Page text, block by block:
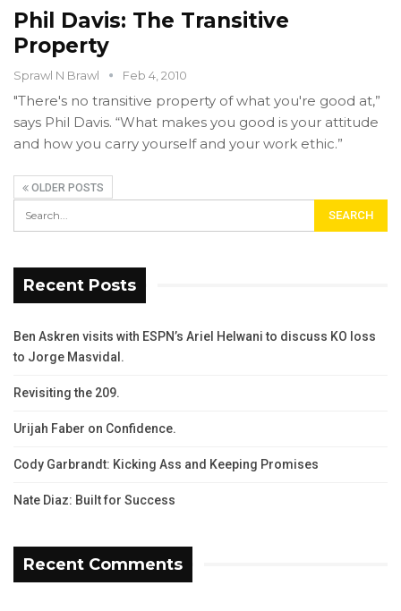
Phil Davis: The Transitive
Property
Sprawl N Brawl Feb 4, 2010
"There's no transitive property of what you're good at,”
says Phil Davis. “What makes you good is your attitude
and how you carry yourself and your work ethic.”
OLDER POSTS
Recent Posts
Ben Askren visits with ESPN’s Ariel Helwani to discuss KO loss
to Jorge Masvidal.
Revisiting the 209.
Urijah Faber on Confidence.
Cody Garbrandt: Kicking Ass and Keeping Promises
Nate Diaz: Built for Success
Recent Comments